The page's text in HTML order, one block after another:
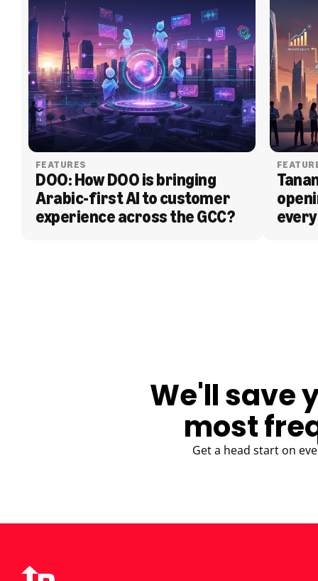
FEATURES
DOO: How DOO is bringing
Arabic-first AI to customer
experience across the GCC?
We'll save
most
Get a head start on